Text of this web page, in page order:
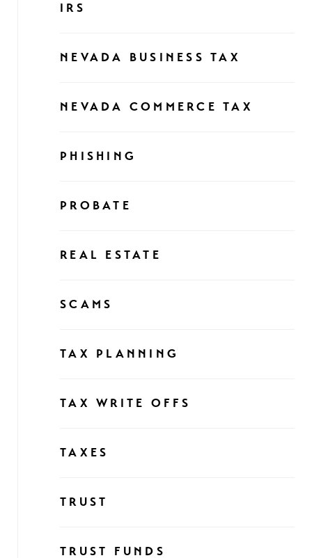
IRS
NEVADA BUSINESS TAX
NEVADA COMMERCE TAX
PHISHING
PROBATE
REAL ESTATE
SCAMS
TAX PLANNING
TAX WRITE OFFS
TAXES
TRUST
TRUST FUNDS